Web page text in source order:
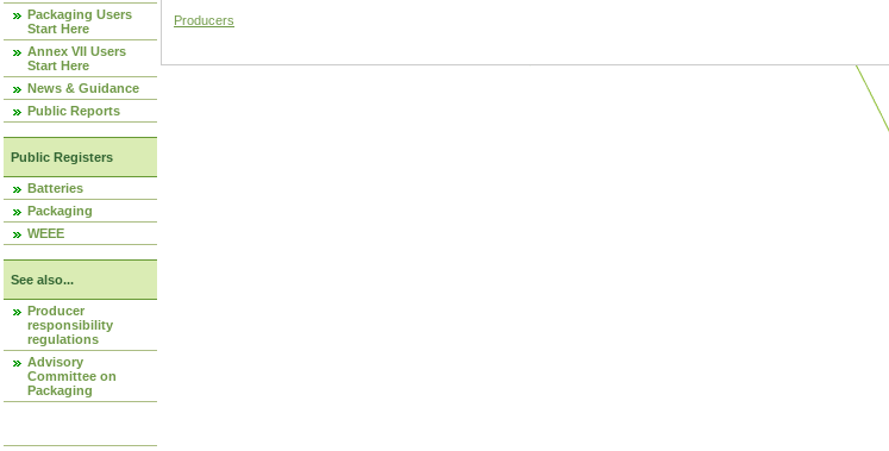
Packaging Users
Start Here
Annex VII Users
Start Here
News & Guidance
Public Reports
Public Registers
Batteries
Packaging
WEEE
See also...
Producer
responsibility
regulations
Advisory
Committee on
Packaging
Producers